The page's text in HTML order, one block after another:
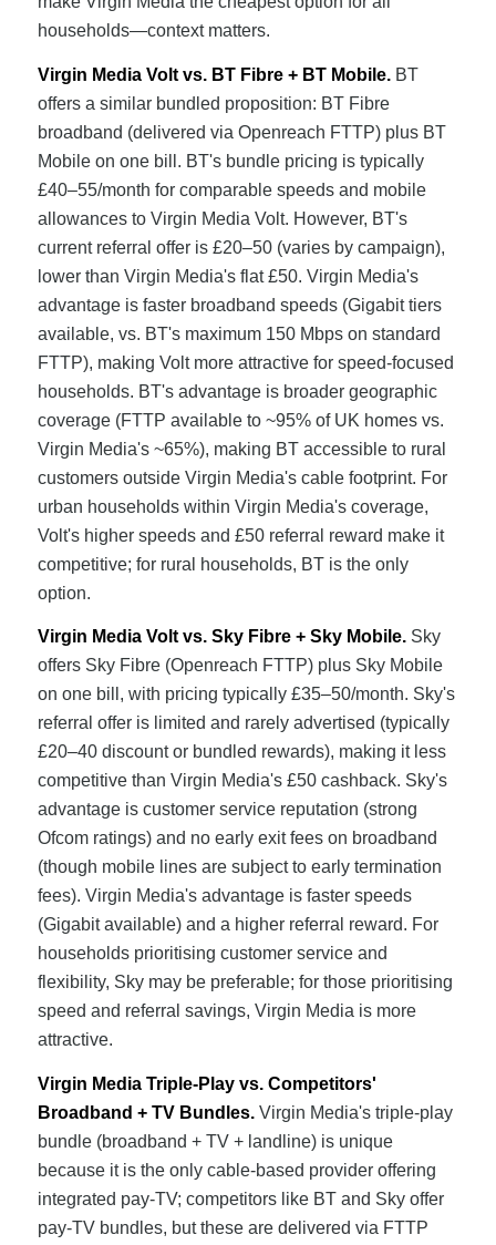
households—context matters.
Virgin Media Volt vs. BT Fibre + BT Mobile.BT
offers a similar bundled proposition: BT Fibre
broadband (delivered via Openreach FTTP) plus BT
Mobile on one bill. BT's bundle pricing is typically
£40–55/month for comparable speeds and mobile
allowances to Virgin Media Volt. However, BT's
current referral offer is £20–50 (varies by campaign),
lower than Virgin Media's flat £50. Virgin Media's
advantage is faster broadband speeds (Gigabit tiers
available, vs. BT's maximum 150 Mbps on standard
FTTP), making Volt more attractive for speed-focused
households. BT's advantage is broader geographic
coverage (FTTP available to ~95% of UK homes vs.
Virgin Media's ~65%), making BT accessible to rural
customers outside Virgin Media's cable footprint. For
urban households within Virgin Media's coverage,
Volt's higher speeds and £50 referral reward make it
competitive; for rural households, BT is the only
option.
Virgin Media Volt vs. Sky Fibre + Sky Mobile.Sky
offers Sky Fibre (Openreach FTTP) plus Sky Mobile
on one bill, with pricing typically £35–50/month. Sky's
referral offer is limited and rarely advertised (typically
£20–40 discount or bundled rewards), making it less
competitive than Virgin Media's £50 cashback. Sky's
advantage is customer service reputation (strong
Ofcom ratings) and no early exit fees on broadband
(though mobile lines are subject to early termination
fees). Virgin Media's advantage is faster speeds
(Gigabit available) and a higher referral reward. For
households prioritising customer service and
flexibility, Sky may be preferable; for those prioritising
speed and referral savings, Virgin Media is more
attractive.
Virgin Media Triple-Play vs. Competitors'
Broadband + TV Bundles.Virgin Media's triple-play
bundle (broadband + TV + landline) is unique
because it is the only cable-based provider offering
integrated pay-TV; competitors like BT and Sky offer
pay-TV bundles, but these are delivered via FTTP